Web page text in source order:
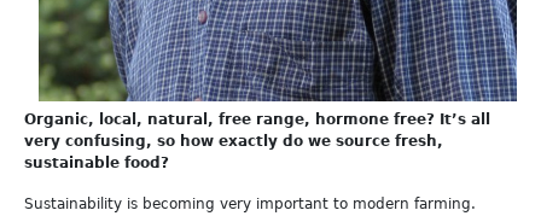
Organic, local, natural, free range, hormone free? It’s all
very confusing, so how exactly do we source fresh,
sustainable food?
Sustainability is becoming very important to modern farming.